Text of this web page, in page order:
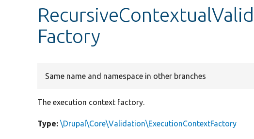
Factory
Same name and namespace in other branches
The execution context factory.
Type: \Drupal\Core\Validation\ExecutionContextFactory